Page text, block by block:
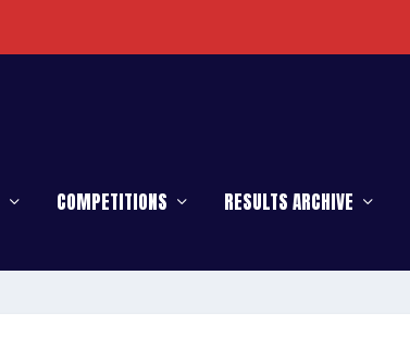
COMPETITIONS RESULTS ARCHIVE